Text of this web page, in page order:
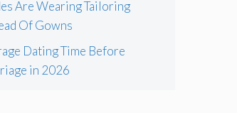
Are Wearing Tailoring
Of Gowns
Dating Time Before
in 2026